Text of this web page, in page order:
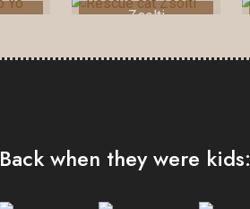
Zsolti
Back when they were kids: